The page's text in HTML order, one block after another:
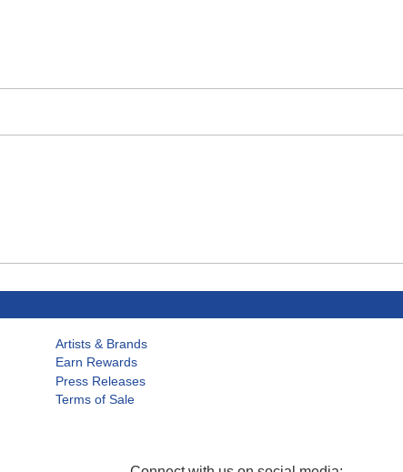
Artists & Brands
Earn Rewards
Press Releases
Terms of Sale